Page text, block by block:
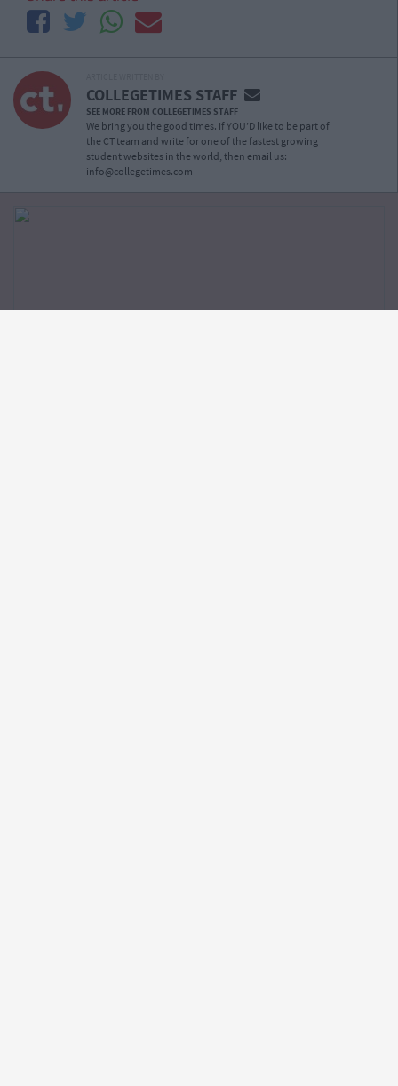
COLLEGETIMES STAFF
SEE MORE FROM COLLEGETIMES STAFF
We bring you the good times. If YOU’D like to be part of
the CT team and write for one of the fastest growing
student websites in the world, then email us:
info@collegetimes.com